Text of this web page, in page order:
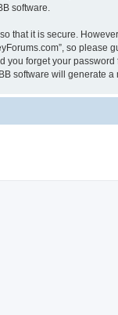
software.
that it is secure.
so please
forget your
software will generate a